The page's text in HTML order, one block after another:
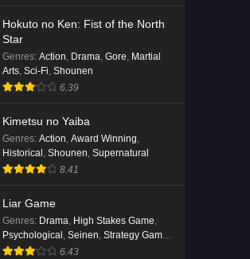
Hokuto no Ken: Fist of the North
Star
Genres: Action, Drama, Gore, Martial
Arts, Sci-Fi, Shounen
6.39
Kimetsu no Yaiba
Genres: Action, Award Winning,
Historical , Shounen, Supernatural
8.41
Liar Game
Genres: Drama, High Stakes Game,
Psychological , Seinen, Strategy Game,
Suspense
6.43